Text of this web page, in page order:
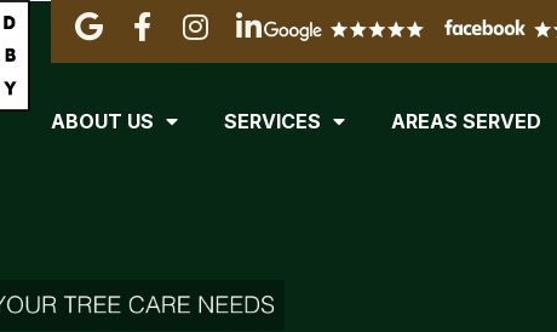
ABOUT US SERVICES AREAS SERVED